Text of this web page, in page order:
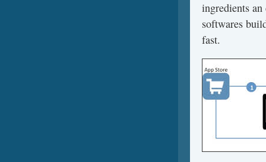
ingredients
softwares
fast.